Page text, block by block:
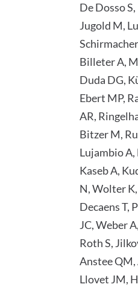
De Dosso
Jugold M,
Billeter A,
Duda DG,
Ebert MP,
AR,
Bitzer M,
Lujambio
Kaseb A,
N, Wolter
Decaens T,
JC, Weber
Roth S,
Anstee QM,
Llovet JM,